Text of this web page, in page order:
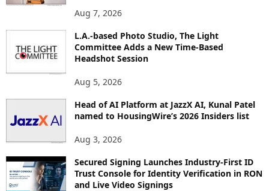
Aug 7, 2026
L.A.-based Photo Studio, The Light
Committee Adds a New Time-Based
Headshot Session
Aug 5, 2026
Head of AI Platform at JazzX AI, Kunal Patel
named to HousingWire’s 2026 Insiders list
Aug 3, 2026
Secured Signing Launches Industry-First ID
Trust Console for Identity Verification in RON
and Live Video Signings